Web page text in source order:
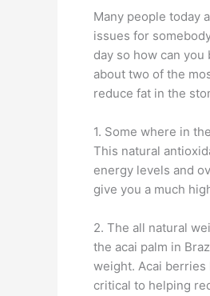
Many people today
issues for
day so how can
about two of the
reduce fat in the
1. Some where in
This natural
energy levels and
give you a much
2. The all natural
the acai palm in
weight. Acai
critical to helping